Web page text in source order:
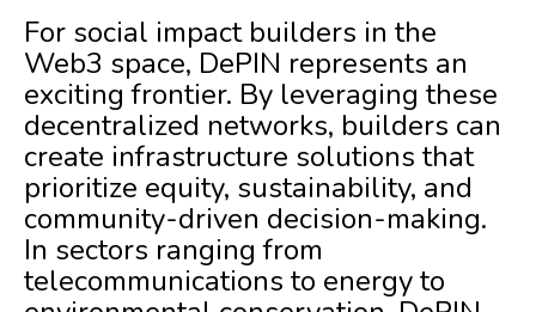
For social impact builders in the
Web3 space, DePIN represents an
exciting frontier. By leveraging these
decentralized networks, builders can
create infrastructure solutions that
prioritize equity, sustainability, and
community-driven decision-making.
In sectors ranging from
telecommunications to energy to